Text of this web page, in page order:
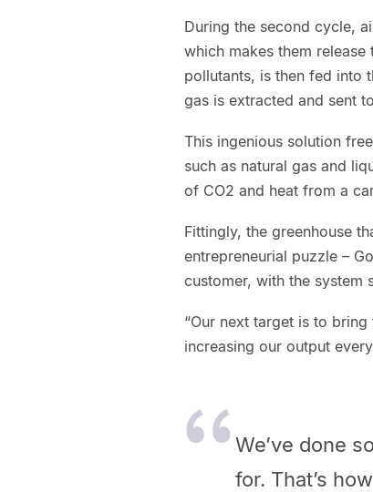
During the second cycle,
which makes them
pollutants, is then fed into
gas is extracted and sent
This ingenious solution
such as natural gas and
of CO2 and heat from a
Fittingly, the greenhouse
entrepreneurial puzzle –
customer, with the system
“Our next target is to
increasing our output
We’ve done
for. That’s